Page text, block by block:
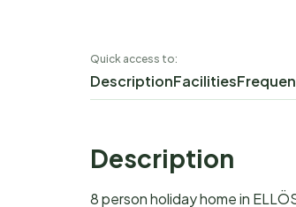
Quick access to:
DescriptionFacilities
Description
8 person holiday home in